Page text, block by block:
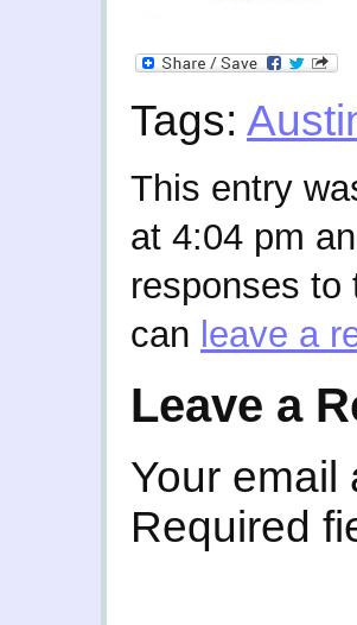
Tags:
This entry
at 4:04 pm
responses
can leave a
Leave a
Your email
Required